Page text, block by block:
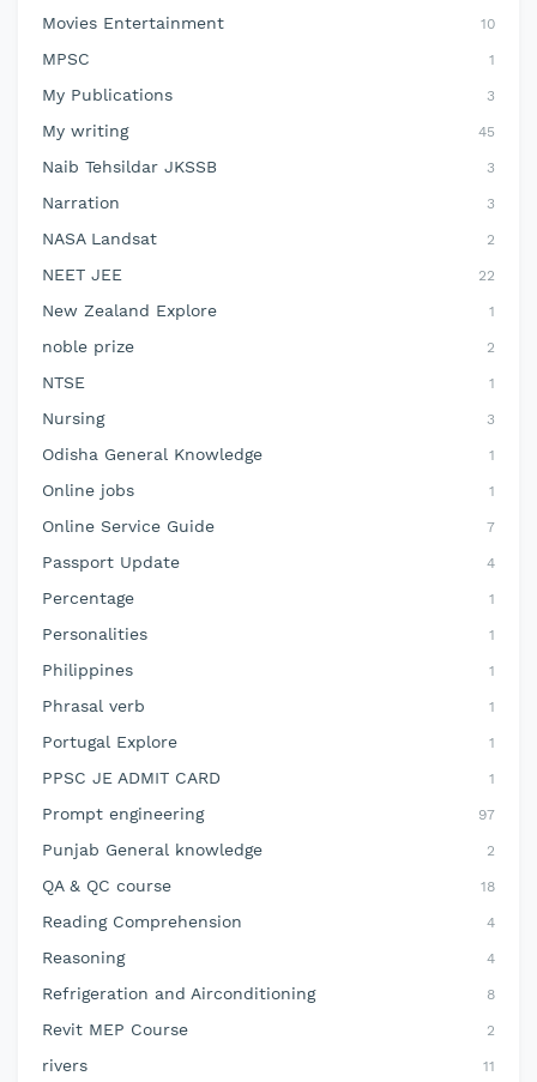
Movies Entertainment 10
MPSC 1
My Publications 3
My writing 45
Naib Tehsildar JKSSB 3
Narration 3
NASA Landsat 2
NEET JEE 22
New Zealand Explore 1
noble prize 2
NTSE 1
Nursing 3
Odisha General Knowledge 1
Online jobs 1
Online Service Guide 7
Passport Update 4
Percentage 1
Personalities 1
Philippines 1
Phrasal verb 1
Portugal Explore 1
PPSC JE ADMIT CARD 1
Prompt engineering 97
Punjab General knowledge 2
QA & QC course 18
Reading Comprehension 4
Reasoning 4
Refrigeration and Airconditioning 8
Revit MEP Course 2
rivers 11